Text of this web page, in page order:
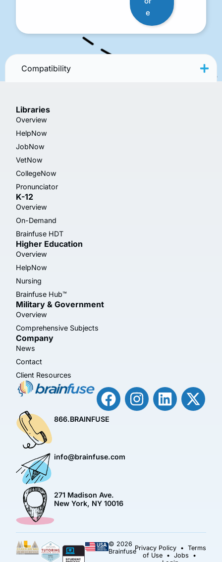
e
Compatibility
Libraries
Overview
HelpNow
JobNow
VetNow
CollegeNow
Pronunciator
K-12
Overview
On-Demand
Brainfuse HDT
Higher Education
Overview
HelpNow
Nursing
Brainfuse Hub™
Military & Government
Overview
Comprehensive Subjects
Company
News
Contact
Client Resources
866.BRAINFUSE
info@brainfuse.com
271 Madison Ave.
New York, NY 10016
© 2026
BrainfusePrivacy Policy• Terms
of Use• Jobs •